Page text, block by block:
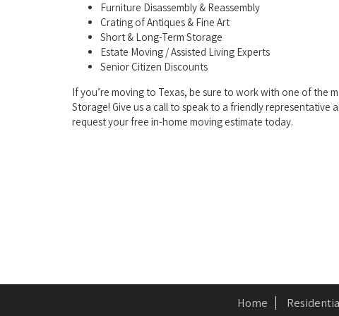
Furniture Disassembly & Reassembly
Crating of Antiques & Fine Art
Short & Long-Term Storage
Estate Moving / Assisted Living Experts
Senior Citizen Discounts
If you’re moving to Texas, be sure to work with one of the
Storage! Give us a call to speak to a friendly
request your free in-home moving estimate today.
Home